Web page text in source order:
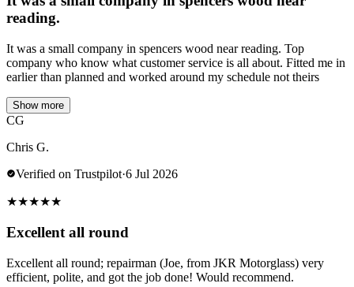
reading.
It was a small company in spencers wood near reading. Top
company who know what customer service is all about. Fitted me in
earlier than planned and worked around my schedule not theirs
Show more
CG
Chris G.
Verified on Trustpilot·6 Jul 2026
★★★★★
Excellent all round
Excellent all round; repairman (Joe, from JKR Motorglass) very
efficient, polite, and got the job done! Would recommend.